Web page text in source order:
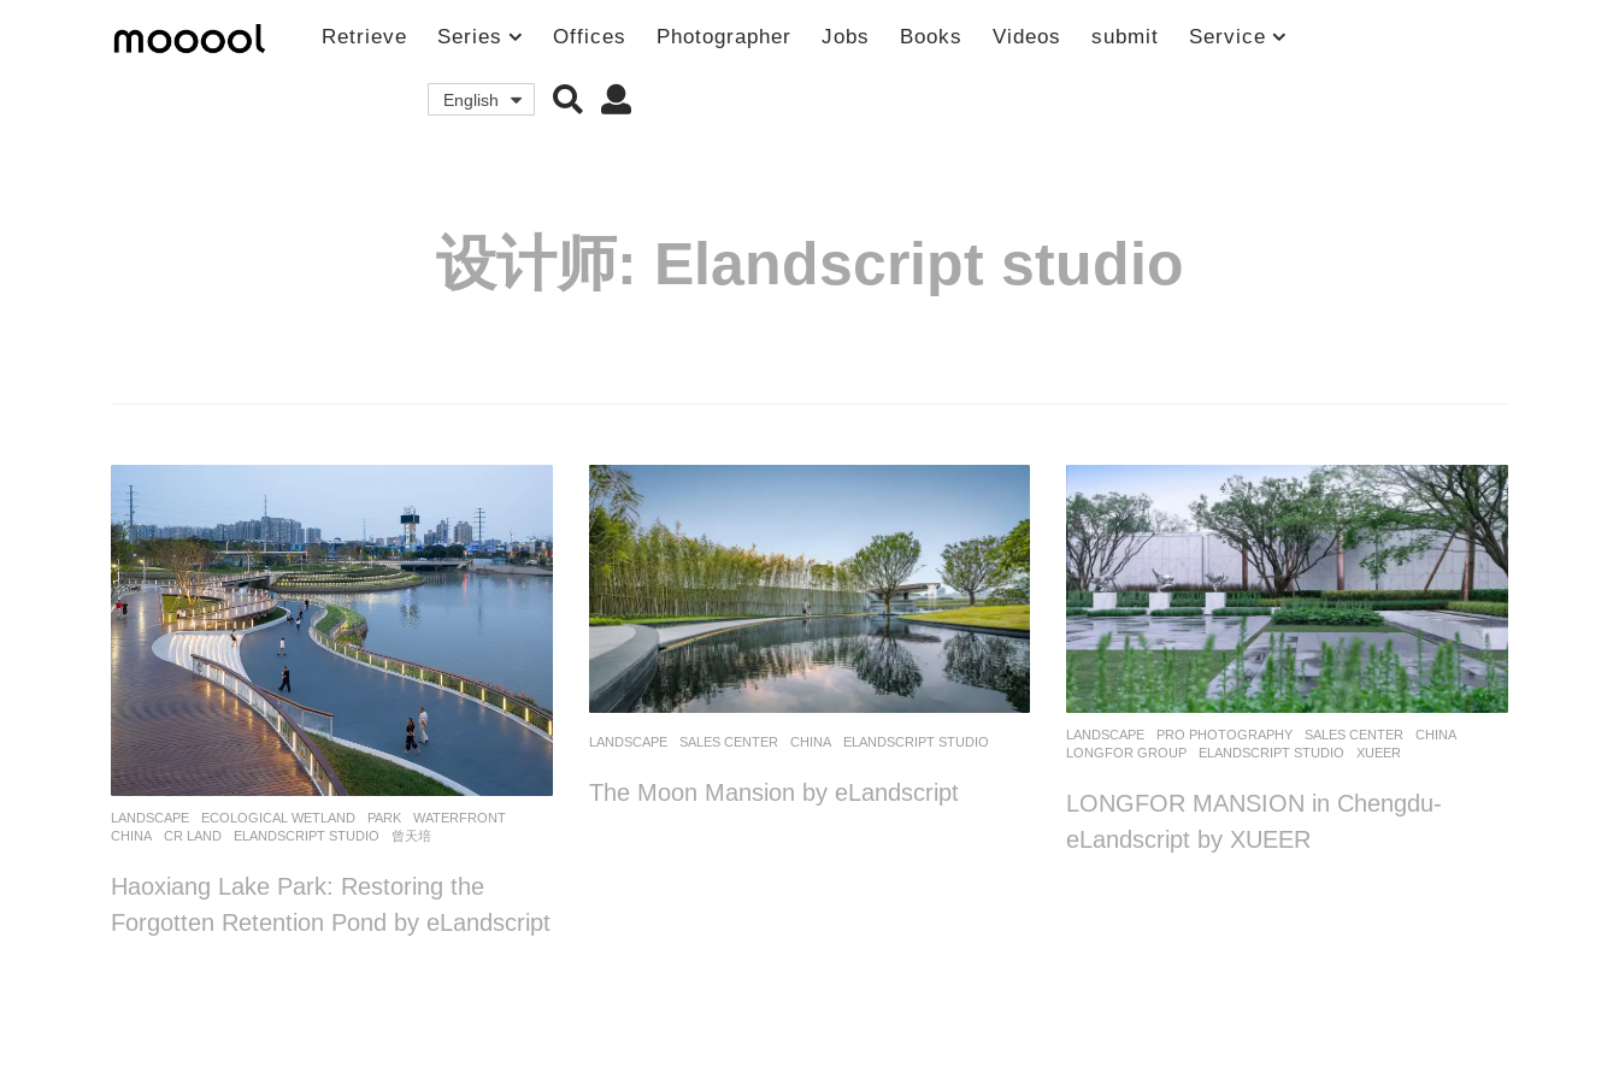
Retrieve Series Offices Photographer Jobs Books Videos submit Service
English
设计师: Elandscript studio
LANDSCAPE ECOLOGICAL WETLAND ,PARK ,WATERFRONT
CHINA
CR LAND ELANDSCRIPT STUDIO 曾天培
Haoxiang Lake Park: Restoring the
Forgotten Retention Pond by eLandscript
LANDSCAPE SALES CENTER CHINA ELANDSCRIPT STUDIO
The Moon Mansion by eLandscript
LANDSCAPE PRO PHOTOGRAPHY SALES CENTER
CHINA
LONGFOR GROUP
ELANDSCRIPT STUDIO XUEER
LONGFOR MANSION in Chengdu-
eLandscript by XUEER